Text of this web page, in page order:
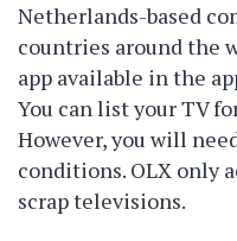
Netherlands-based
countries around the
app available in the
You can list your TV
However, you will
conditions. OLX only
scrap televisions.